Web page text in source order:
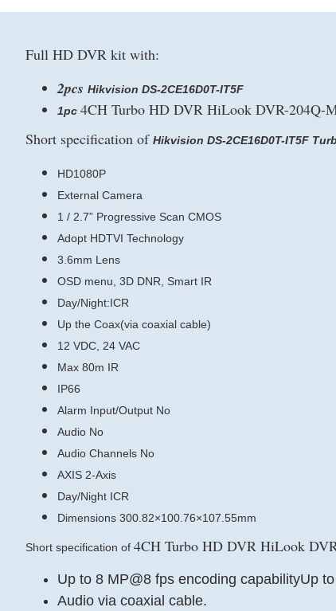
Full HD DVR kit with:
2pcs Hikvision DS-2CE16D0T-IT5F
1pc 4CH Turbo HD DVR HiLook DVR-204Q-
Short specification of Hikvision DS-2CE16D0T-IT5F
HD1080P
External Camera
1 / 2.7” Progressive Scan CMOS
Adopt HDTVI Technology
3.6mm Lens
OSD menu, 3D DNR, Smart IR
Day/Night:ICR
Up the Coax(via coaxial cable)
12 VDC, 24 VAC
Max 80m IR
IP66
Alarm Input/Output No
Audio No
Audio Channels No
AXIS 2-Axis
Day/Night ICR
Dimensions 300.82×100.76×107.55mm
Short specification of 4CH Turbo HD DVR HiLook
Up to 8 MP@8 fps encoding capabilityUp
Audio via coaxial cable.